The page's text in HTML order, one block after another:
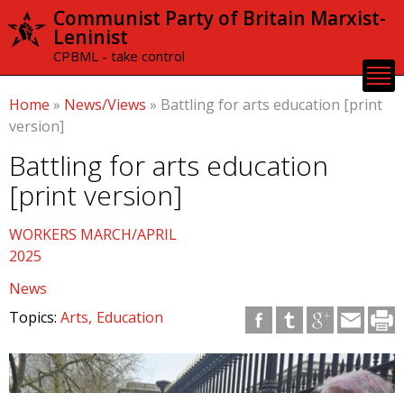
Skip to
content
Communist Party of Britain Marxist-
Leninist
CPBML - take control
Home » News/Views » Battling for arts education [print
version]
Battling for arts education
[print version]
WORKERS MARCH/APRIL
2025
News
Topics: Arts Education